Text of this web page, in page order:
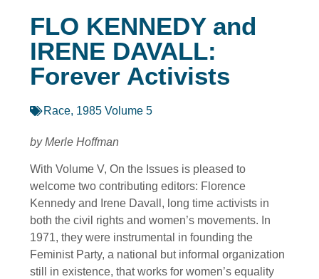
FLO KENNEDY and
IRENE DAVALL:
Forever Activists
Race, 1985 Volume 5
by Merle Hoffman
With Volume V, On the Issues is pleased to
welcome two contributing editors: Florence
Kennedy and Irene Davall, long time activists in
both the civil rights and women’s movements. In
1971, they were instrumental in founding the
Feminist Party, a national but informal organization
still in existence, that works for women’s equality